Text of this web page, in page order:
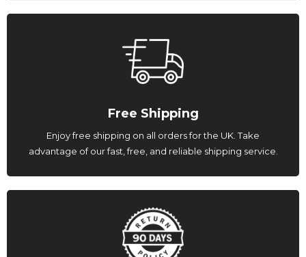
Free Shipping
Enjoy free shipping on all orders for the UK. Take
advantage of our fast, free, and reliable shipping service.